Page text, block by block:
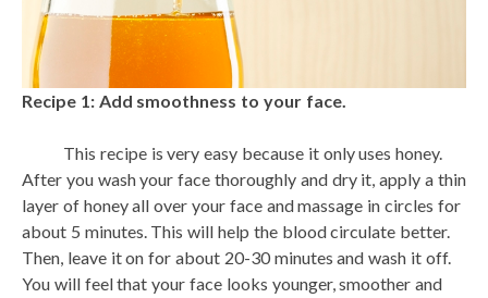
Recipe 1: Add smoothness to your face.
This recipe is very easy because it only uses honey.
After you wash your face thoroughly and dry it, apply a thin
layer of honey all over your face and massage in circles for
about 5 minutes. This will help the blood circulate better.
Then, leave it on for about 20-30 minutes and wash it off.
You will feel that your face looks younger, smoother and